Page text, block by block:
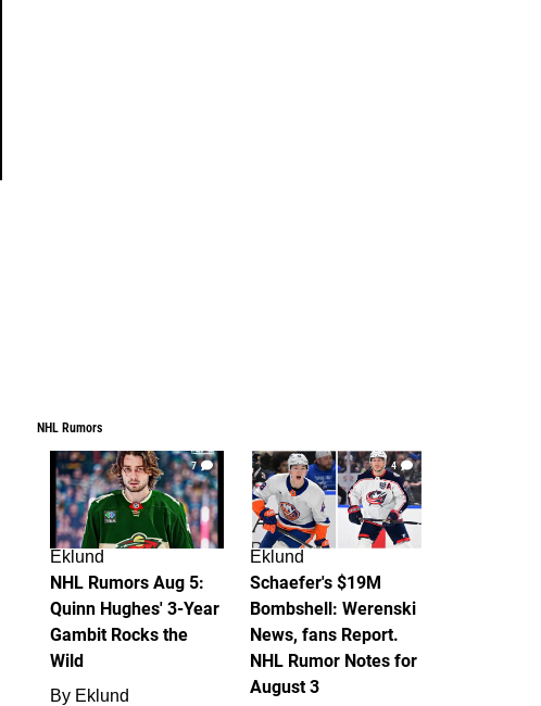
NHL Rumors
7
Eklund
NHL Rumors Aug 5:
Quinn Hughes' 3-Year
Gambit Rocks the
Wild
By Eklund
4
Eklund
Schaefer's $19M
Bombshell: Werenski
News, fans Report.
NHL Rumor Notes for
August 3